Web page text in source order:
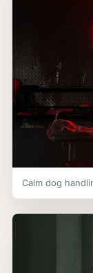
Calm dog